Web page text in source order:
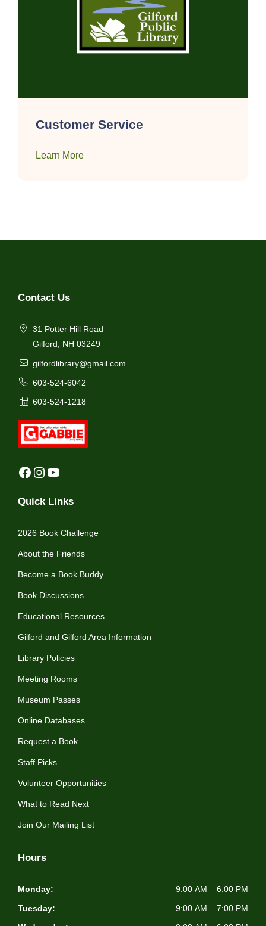
Customer Service
Learn More
Contact Us
31 Potter Hill Road
Gilford, NH 03249
gilfordlibrary@gmail.com
603-524-6042
603-524-1218
Facebook Instagram YouTube
Quick Links
2026 Book Challenge
About the Friends
Become a Book Buddy
Book Discussions
Educational Resources
Gilford and Gilford Area Information
Library Policies
Meeting Rooms
Museum Passes
Online Databases
Request a Book
Staff Picks
Volunteer Opportunities
What to Read Next
Join Our Mailing List
Hours
Monday:
9:00 AM – 6:00 PM
Tuesday:
9:00 AM – 7:00 PM